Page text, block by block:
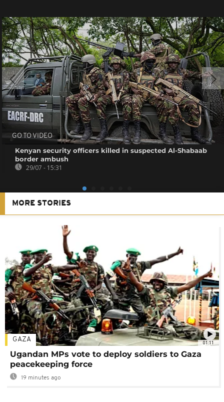
GO TO VIDEO
Kenyan security officers killed in suspected Al-Shabaab
border ambush
29/07 - 15:31
MORE STORIES
01:11
GAZA
Ugandan MPs vote to deploy soldiers to Gaza
peacekeeping force
19 minutes ago